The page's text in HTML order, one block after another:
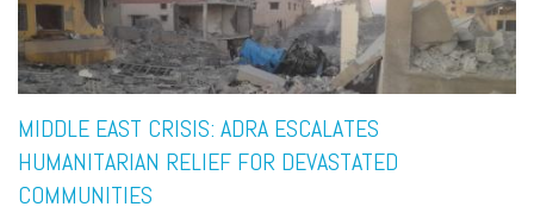
MIDDLE EAST CRISIS: ADRA ESCALATES
HUMANITARIAN RELIEF FOR DEVASTATED
COMMUNITIES